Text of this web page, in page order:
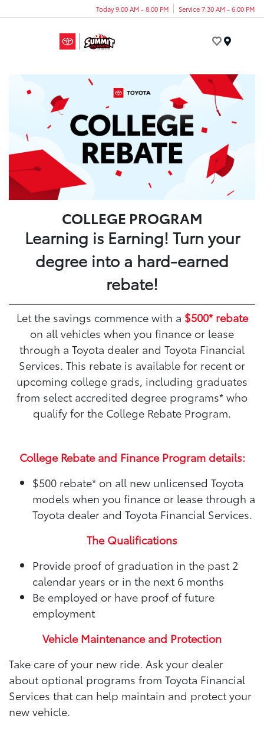
Today 9:00 AM - 8:00 PM Service 7:30 AM - 6:00 PM
COLLEGE PROGRAM
Learning is Earning! Turn your
degree into a hard-earned
rebate!
Let the savings commence with a $500* rebate
on all vehicles when you finance or lease
through a Toyota dealer and Toyota Financial
Services. This rebate is available for recent or
upcoming college grads, including graduates
from select accredited degree programs* who
qualify for the College Rebate Program.
College Rebate and Finance Program details:
$500 rebate* on all new unlicensed Toyota
models when you finance or lease through a
Toyota dealer and Toyota Financial Services.
The Qualifications
Provide proof of graduation in the past 2
calendar years or in the next 6 months
Be employed or have proof of future
employment
Vehicle Maintenance and Protection
Take care of your new ride. Ask your dealer
about optional programs from Toyota Financial
Services that can help maintain and protect your
new vehicle.